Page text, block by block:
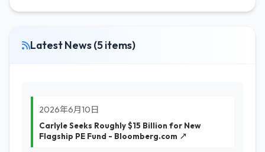
Latest News (5 items)
2026年6月10日
Carlyle Seeks Roughly $15 Billion for New
Flagship PE Fund - Bloomberg.com ↗